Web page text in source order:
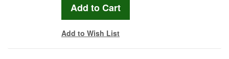
Add to Wish List